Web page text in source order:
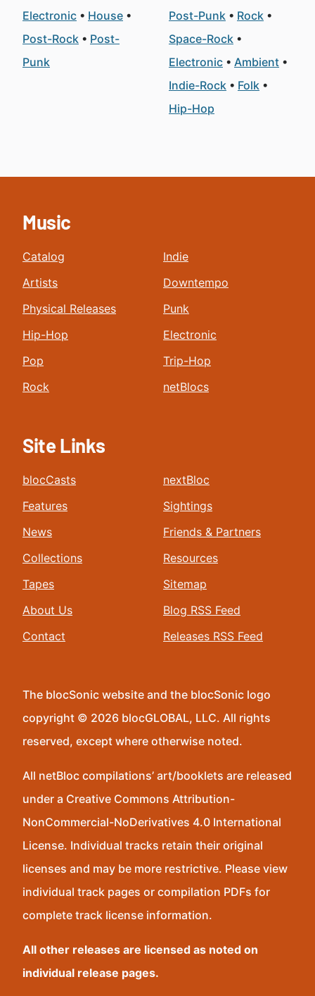
Electronic
House
Post-Rock
Post-
Punk
Post-Punk
Rock
Space-Rock
Electronic
Ambient
Indie-Rock
Folk
Hip-Hop
Music
Catalog
Artists
Physical Releases
Hip-Hop
Pop
Rock
Indie
Downtempo
Punk
Electronic
Trip-Hop
netBlocs
Site Links
blocCasts
Features
News
Collections
Tapes
About Us
Contact
nextBloc
Sightings
Friends & Partners
Resources
Sitemap
Blog RSS Feed
Releases RSS Feed
The blocSonic website and the blocSonic logo
copyright © 2026 blocGLOBAL, LLC. All rights
reserved, except where otherwise noted.
All netBloc compilations’ art/booklets are released
under a Creative Commons Attribution-
NonCommercial-NoDerivatives 4.0 International
License. Individual tracks retain their original
licenses and may be more restrictive. Please view
individual track pages or compilation PDFs for
complete track license information.
All other releases are licensed as noted on
individual release pages.